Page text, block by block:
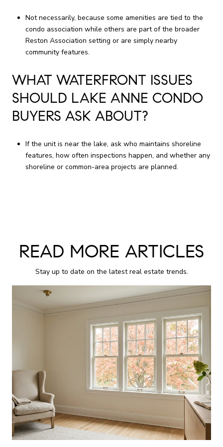
Not necessarily, because some amenities are tied to the
condo association while others are part of the broader
Reston Association setting or are simply nearby
community features.
WHAT WATERFRONT ISSUES
SHOULD LAKE ANNE CONDO
BUYERS ASK ABOUT?
If the unit is near the lake, ask who maintains shoreline
features, how often inspections happen, and whether any
shoreline or common-area projects are planned.
READ MORE ARTICLES
Stay up to date on the latest real estate trends.